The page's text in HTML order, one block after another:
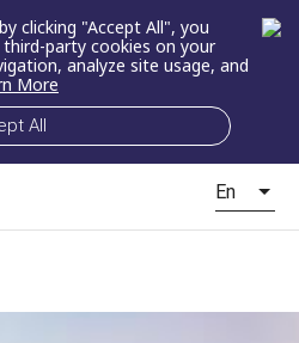
clicking "Accept All", you
party cookies on your
analyze site usage, and
More
All
En